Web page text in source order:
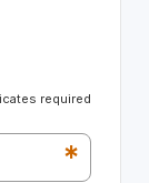
required
*